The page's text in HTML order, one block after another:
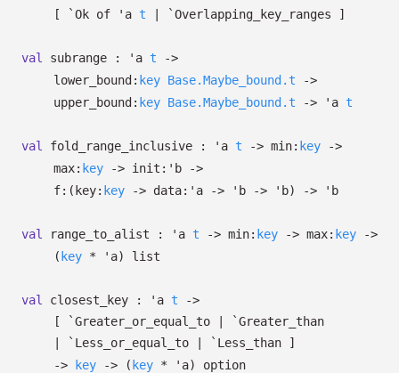
[
`Ok of 'a t | `Overlapping_key_ranges ]
val subrange : 'a t
->
lower_bound: key Base.Maybe_bound.t
->
upper_bound: key Base.Maybe_bound.t -> 'a t
val fold_range_inclusive : 'a t -> min: key
->
max: key -> init: 'b
->
f: ( key: key -> data: 'a -> 'b -> 'b) -> 'b
val range_to_alist : 'a t -> min: key -> max: key
->
( key * 'a) list
val closest_key : 'a t
->
[ `Greater_or_equal_to
| `Greater_than
| `Less_or_equal_to
| `Less_than ]
->
key -> ( key * 'a) option